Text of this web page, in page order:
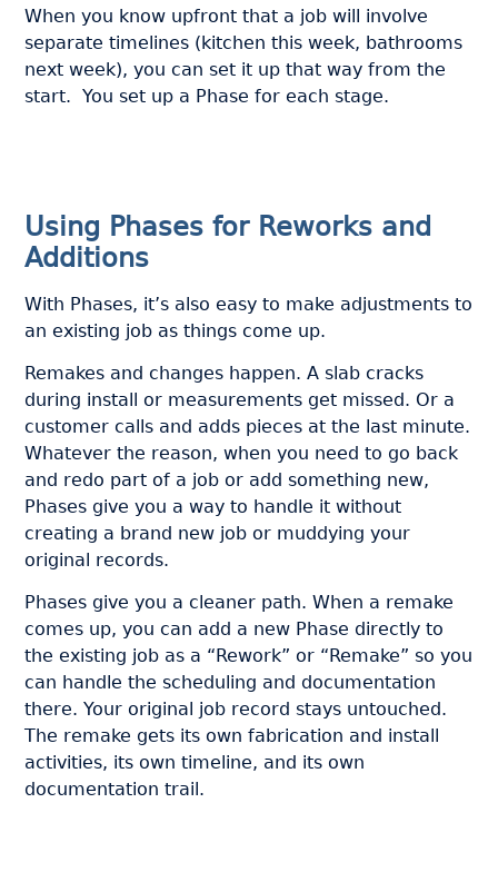
When you know upfront that a job will involve
separate timelines (kitchen this week, bathrooms
next week), you can set it up that way from the
start. You set up a Phase for each stage.
Using Phases for Reworks and
Additions
With Phases, it’s also easy to make adjustments to
an existing job as things come up.
Remakes and changes happen. A slab cracks
during install or measurements get missed. Or a
customer calls and adds pieces at the last minute.
Whatever the reason, when you need to go back
and redo part of a job or add something new,
Phases give you a way to handle it without
creating a brand new job or muddying your
original records.
Phases give you a cleaner path. When a remake
comes up, you can add a new Phase directly to
the existing job as a “Rework” or “Remake” so you
can handle the scheduling and documentation
there. Your original job record stays untouched.
The remake gets its own fabrication and install
activities, its own timeline, and its own
documentation trail.